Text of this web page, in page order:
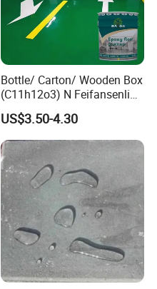
Bottle/ Carton/ Wooden Box
(C11h12o3) N Feifansenlin
Emulsion Paint Coating
System
US$3.50-4.30